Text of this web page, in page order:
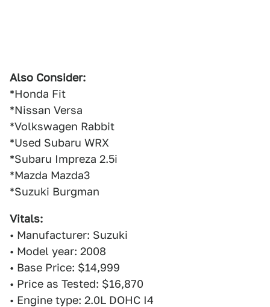
Also Consider:
*Honda Fit
*Nissan Versa
*Volkswagen Rabbit
*Used Subaru WRX
*Subaru Impreza 2.5i
*Mazda Mazda3
*Suzuki Burgman
Vitals:
• Manufacturer: Suzuki
• Model year: 2008
• Base Price: $14,999
• Price as Tested: $16,870
• Engine type: 2.0L DOHC I4